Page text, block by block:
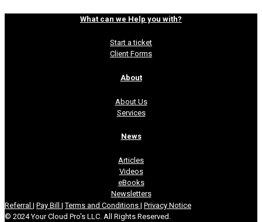
What can we Help you with?
Start a ticket
Client Forms
About
About Us
Services
News
Articles
Videos
eBooks
Newsletters
Referral | Pay Bill |Terms and Conditions | Privacy Notice
© 2024 Your Cloud Pro's LLC. All Rights Reserved.